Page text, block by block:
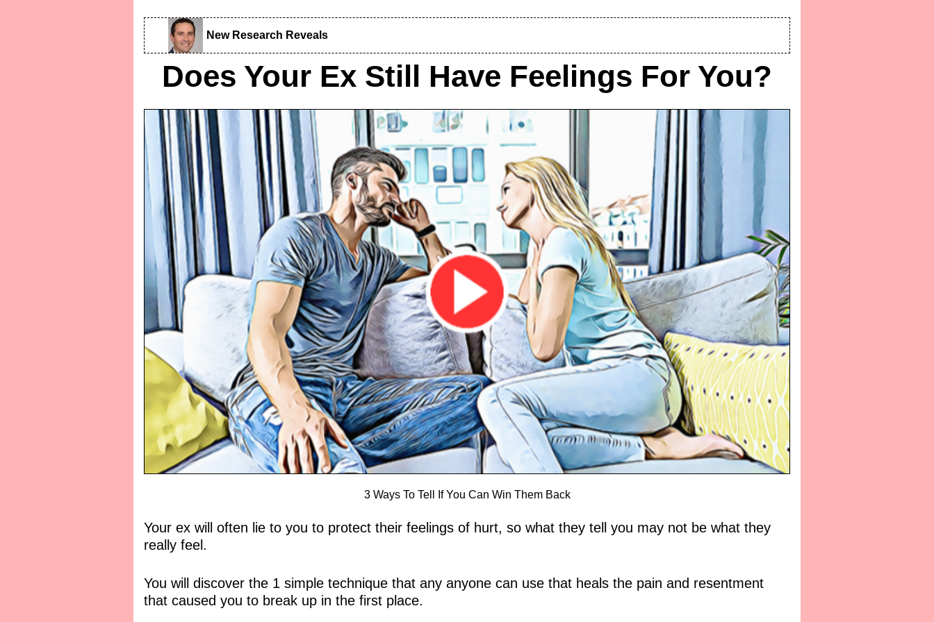
New Research Reveals
Does Your Ex Still Have Feelings For You?
3 Ways To Tell If You Can Win Them Back
Your ex will often lie to you to protect their feelings of hurt, so what they tell you may not be what they
really feel.
You will discover the 1 simple technique that any anyone can use that heals the pain and resentment
that caused you to break up in the first place.